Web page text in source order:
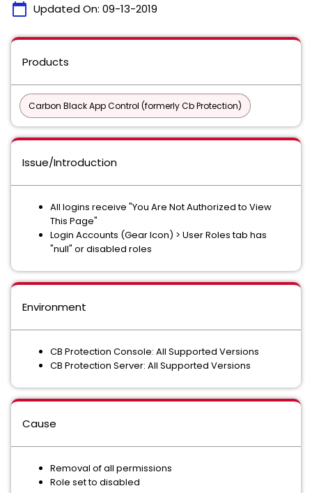
calendar_today Updated On: 09-13-2019
Products
Carbon Black App Control (formerly Cb Protection)
Issue/Introduction
All logins receive "You Are Not Authorized to View
This Page"
Login Accounts (Gear Icon) > User Roles tab has
"null" or disabled roles
Environment
CB Protection Console: All Supported Versions
CB Protection Server: All Supported Versions
Cause
Removal of all permissions
Role set to disabled